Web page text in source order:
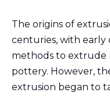
The origins of
centuries, with early
methods to extrude
pottery. However,
extrusion began to